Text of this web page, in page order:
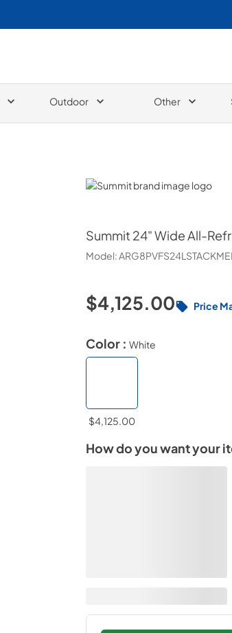
Outdoor Other
Summit
Summit 24" Wide All-
Model:
$4,125.00 Price
Color : White
$4,125.00
How do you want your